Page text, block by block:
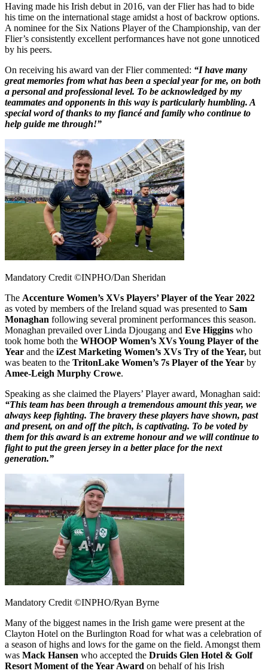
Having made his Irish debut in 2016, van der Flier has had to bide
his time on the international stage amidst a host of backrow options.
A nominee for the Six Nations Player of the Championship, van der
Flier’s consistently excellent performances have not gone unnoticed
by his peers.
On receiving his award van der Flier commented: “I have many
great memories from what has been a special year for me, on both
a personal and professional level. To be acknowledged by my
teammates and opponents in this way is particularly humbling. A
special word of thanks to my fiancé and family who continue to
help guide me through!”
Mandatory Credit ©INPHO/Dan Sheridan
The Accenture Women’s XVs Players’ Player of the Year 2022
as voted by members of the Ireland squad was presented to Sam
Monaghan following several prominent performances this season.
Monaghan prevailed over Linda Djougang and Eve Higgins who
took home both the WHOOP Women’s XVs Young Player of the
Year and the iZest Marketing Women’s XVs Try of the Year, but
was beaten to the TritonLake Women’s 7s Player of the Year by
Amee-Leigh Murphy Crowe.
Speaking as she claimed the Players’ Player award, Monaghan said:
“This team has been through a tremendous amount this year, we
always keep fighting. The bravery these players have shown, past
and present, on and off the pitch, is captivating. To be voted by
them for this award is an extreme honour and we will continue to
fight to put the green jersey in a better place for the next
generation.”
Mandatory Credit ©INPHO/Ryan Byrne
Many of the biggest names in the Irish game were present at the
Clayton Hotel on the Burlington Road for what was a celebration of
a season of highs and lows for the game on the field. Amongst them
was Mack Hansen who accepted the Druids Glen Hotel & Golf
Resort Moment of the Year Award on behalf of his Irish